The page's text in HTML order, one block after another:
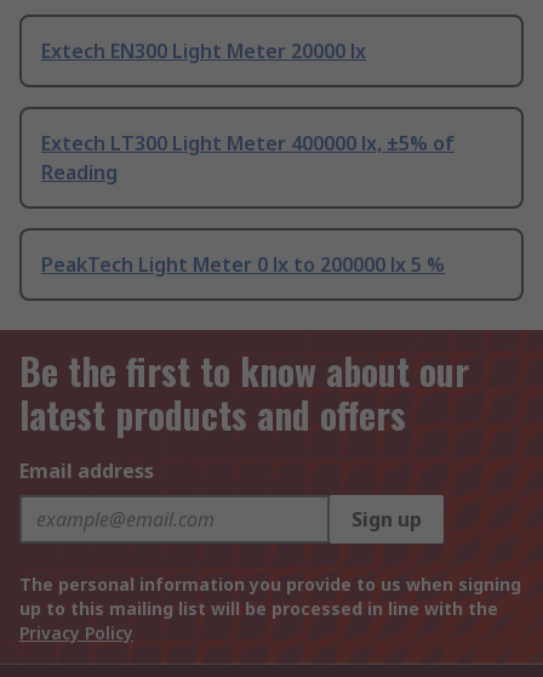
Extech EN300 Light Meter 20000 lx
Extech LT300 Light Meter 400000 lx, ±5% of
Reading
PeakTech Light Meter 0 lx to 200000 lx 5 %
Be the first to know about our
latest products and offers
Email address
Sign up
The personal information you provide to us when signing
up to this mailing list will be processed in line with the
Privacy Policy